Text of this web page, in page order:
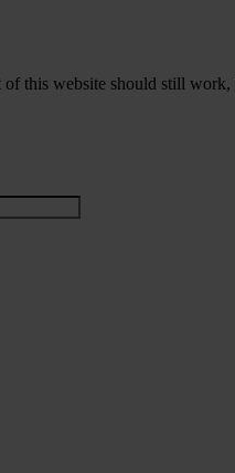
this website should still work,